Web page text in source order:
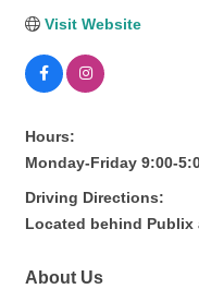
Visit Website
Hours:
Monday-Friday 9:00-
Driving Directions:
Located behind Publix
About Us